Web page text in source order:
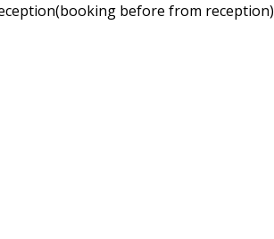
before from reception)